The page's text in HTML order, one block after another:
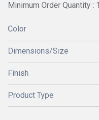
Minimum Order Quantity :
Color
Dimensions/Size
Finish
Product Type